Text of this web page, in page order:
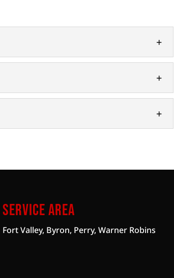
the right well water filtration system
enhance your property with our custom
Service Area
Fort Valley, Byron, Perry, Warner Robins